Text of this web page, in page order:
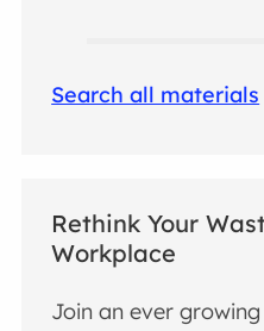
Search all materials
Rethink Your
Workplace
Join an ever